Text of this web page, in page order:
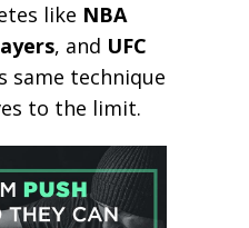
like NBA
, and UFC
same technique
to the limit.